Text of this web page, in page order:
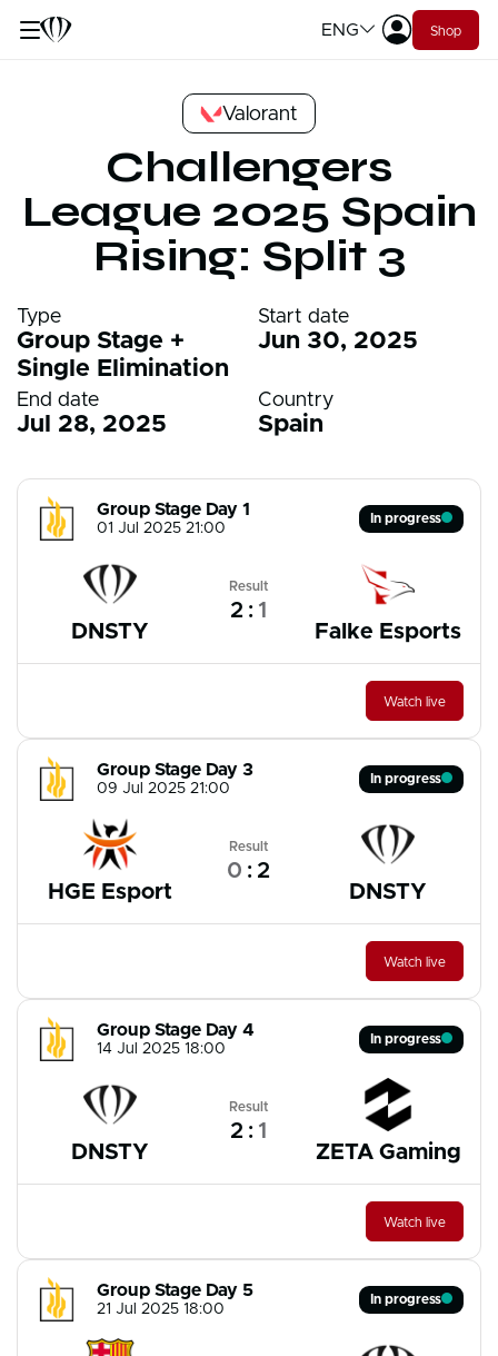
ENG Shop
Valorant
Challengers
League 2025 Spain
Rising: Split 3
Type
Group Stage +
Single Elimination
Start date
Jun 30, 2025
End date
Jul 28, 2025
Country
Spain
Group Stage Day 1
01 Jul 2025 21:00
In progress
DNSTY
Result
2 : 1
Falke Esports
Watch live
Group Stage Day 3
09 Jul 2025 21:00
In progress
HGE Esport
Result
0 : 2
DNSTY
Watch live
Group Stage Day 4
14 Jul 2025 18:00
In progress
DNSTY
Result
2 : 1
ZETA Gaming
Watch live
Group Stage Day 5
21 Jul 2025 18:00
In progress